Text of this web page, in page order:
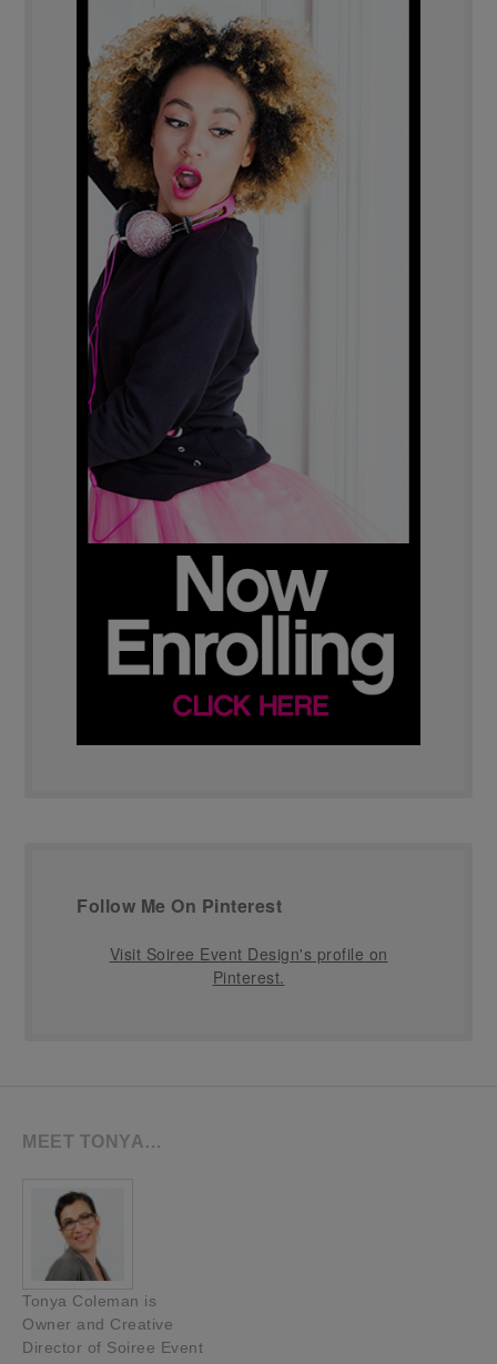
Follow Me On Pinterest
Visit Soiree Event Design's profile on
Pinterest.
MEET TONYA…
Tonya Coleman is
Owner and Creative
Director of Soiree Event